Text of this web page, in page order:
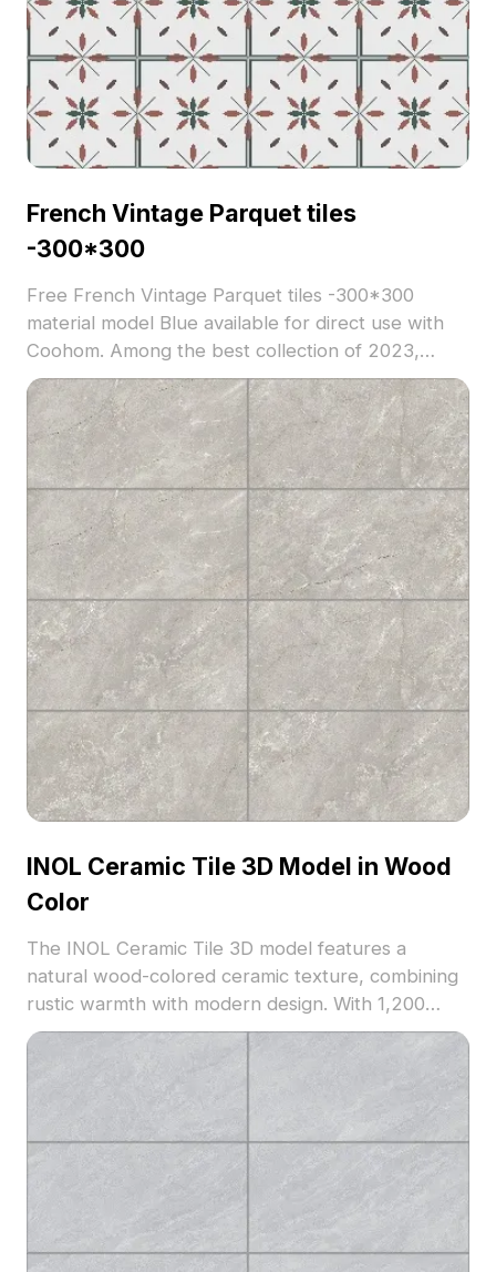
French Vintage Parquet tiles
-300*300
Free French Vintage Parquet tiles -300*300
material model Blue available for direct use with
Coohom. Among the best collection of 2023,
categorized in . Get French Vintage Parquet tiles
-300*300 material model now.
INOL Ceramic Tile 3D Model in Wood
Color
The INOL Ceramic Tile 3D model features a
natural wood-colored ceramic texture, combining
rustic warmth with modern design. With 1,200
optimized polygons, it suits architectural
visualization, interior design, and virtual